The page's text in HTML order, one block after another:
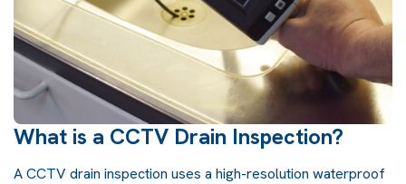
What is a CCTV Drain Inspection?
A CCTV drain inspection uses a high-resolution waterproof